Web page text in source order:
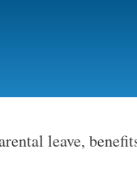
leave,